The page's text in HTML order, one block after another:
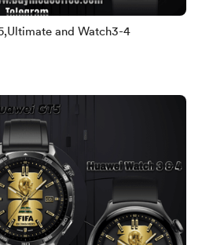
and Watch3-4